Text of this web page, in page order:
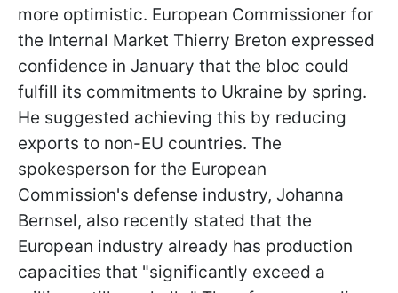
more optimistic. European Commissioner for
the Internal Market Thierry Breton expressed
confidence in January that the bloc could
fulfill its commitments to Ukraine by spring.
He suggested achieving this by reducing
exports to non-EU countries. The
spokesperson for the European
Commission's defense industry, Johanna
Bernsel, also recently stated that the
European industry already has production
capacities that "significantly exceed a